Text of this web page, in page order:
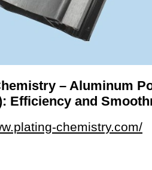
– Aluminum
Efficiency and
chemistry.com/